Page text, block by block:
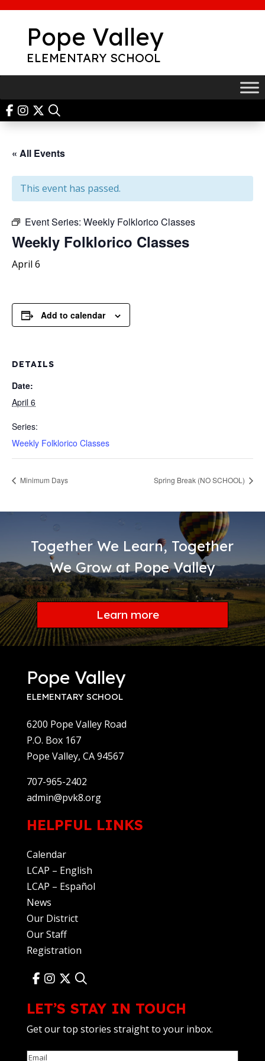
contentPope Valley
ELEMENTARY SCHOOL
« All Events
This event has passed.
Event Series: Weekly Folklorico Classes
Weekly Folklorico Classes
April 6
Add to calendar
DETAILS
Date:
April 6
Series:
Weekly Folklorico Classes
Minimum Days Spring Break (NO SCHOOL)
Together We Learn, Together
We Grow at Pope Valley
Learn more
Pope Valley
ELEMENTARY SCHOOL
6200 Pope Valley Road
P.O. Box 167
Pope Valley, CA 94567
707-965-2402
admin@pvk8.org
HELPFUL LINKS
Calendar
LCAP – English
LCAP – Español
News
Our District
Our Staff
Registration
LET’S STAY IN TOUCH
Get our top stories straight to your inbox.
Email